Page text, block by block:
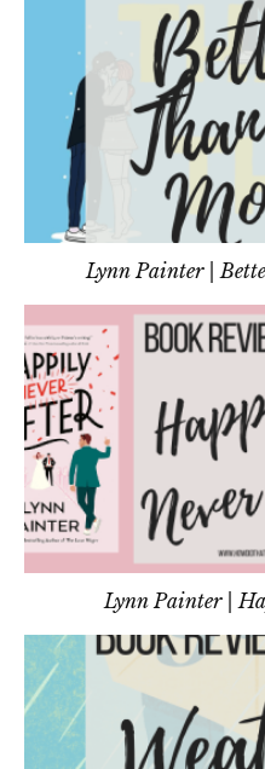
Lynn Painter |
Lynn Painter |